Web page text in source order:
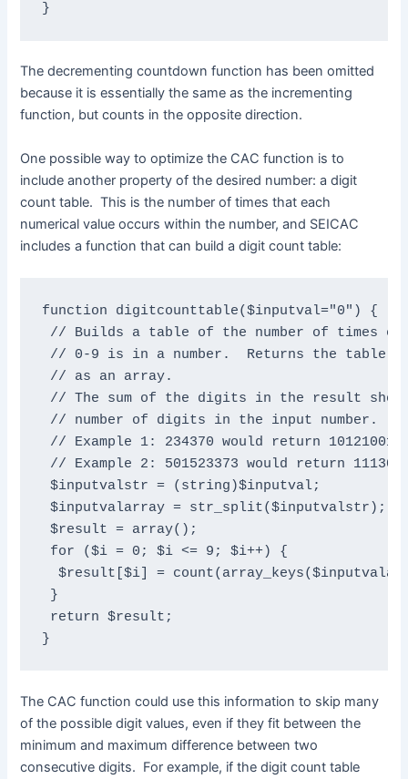
}
The decrementing countdown function has been omitted
because it is essentially the same as the incrementing
function, but counts in the opposite direction.
One possible way to optimize the CAC function is to
include another property of the desired number: a digit
count table. This is the number of times that each
numerical value occurs within the number, and SEICAC
includes a function that can build a digit count table:
function digitcounttable($inputval="0") {
// Builds a table of the number of times
// 0-9 is in a number.  Returns the table
// as an array.
// The sum of the digits in the result
// number of digits in the input number.
// Example 1: 234370 would return
// Example 2: 501523373 would return
$inputvalstr = (string)$inputval;
$inputvalarray = str_split($inputvalstr);
$result = array();
for ($i = 0; $i <= 9; $i++) {
$result[$i] =
}
return $result;
}
The CAC function could use this information to skip many
of the possible digit values, even if they fit between the
minimum and maximum difference between two
consecutive digits. For example, if the digit count table